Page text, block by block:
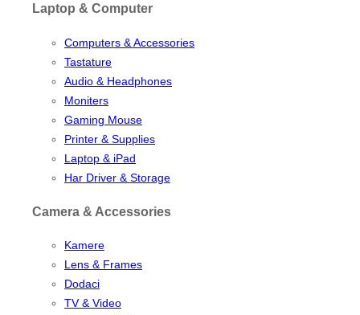
Laptop & Computer
Computers & Accessories
Tastature
Audio & Headphones
Moniters
Gaming Mouse
Printer & Supplies
Laptop & iPad
Har Driver & Storage
Camera & Accessories
Kamere
Lens & Frames
Dodaci
TV & Video